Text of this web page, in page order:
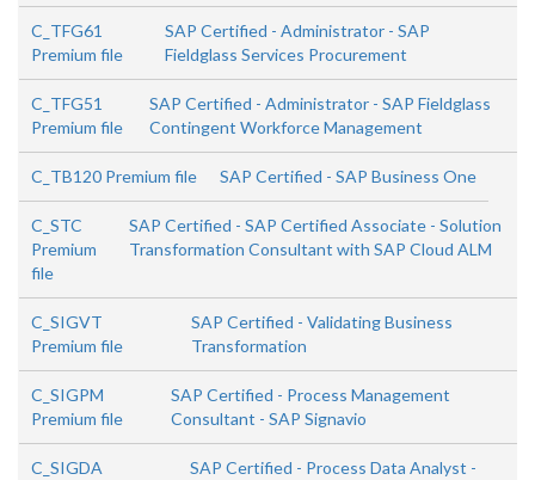
C_TFG61
Premium file
SAP Certified - Administrator - SAP
Fieldglass Services Procurement
C_TFG51
Premium file
SAP Certified - Administrator - SAP Fieldglass
Contingent Workforce Management
C_TB120 Premium file SAP Certified - SAP Business One
C_STC
Premium
file
SAP Certified - SAP Certified Associate - Solution
Transformation Consultant with SAP Cloud ALM
C_SIGVT
Premium file
SAP Certified - Validating Business
Transformation
C_SIGPM
Premium file
SAP Certified - Process Management
Consultant - SAP Signavio
C_SIGDA
SAP Certified - Process Data Analyst -